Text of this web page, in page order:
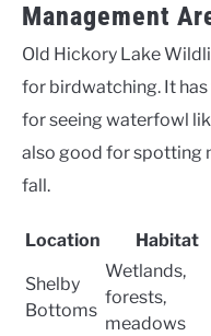
Management
Old Hickory Lake
for birdwatching. It has
for seeing waterfowl
also good for spotting
fall.
Location Habitat
Shelby
Bottoms
Wetlands,
forests,
meadows